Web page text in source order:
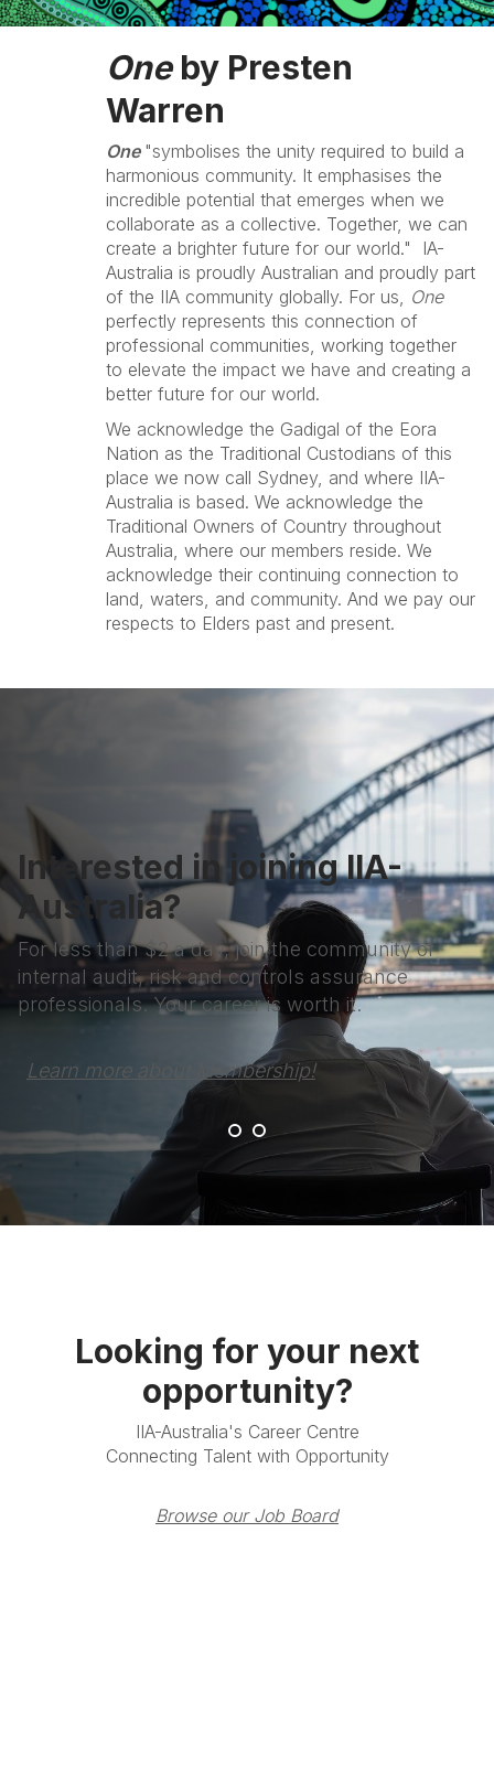
Oneby Presten
Warren
One "symbolises the unity required to build a
harmonious community. It emphasises the
incredible potential that emerges when we
collaborate as a collective. Together, we can
create a brighter future for our world." IA-
Australia is proudly Australian and proudly part
of the IIA community globally. For us, One
perfectly represents this connection of
professional communities, working together
to elevate the impact we have and creating a
better future for our world.
We acknowledge the Gadigal of the Eora
Nation as the Traditional Custodians of this
place we now call Sydney, and where IIA-
Australia is based. We acknowledge the
Traditional Owners of Country throughout
Australia, where our members reside. We
acknowledge their continuing connection to
land, waters, and community. And we pay our
respects to Elders past and present.
Interested in joining IIA-
Australia?
For less than $2 a day, join the community of
internal audit, risk and controls assurance
professionals. Your career is worth it.
Learn more about Membership!
Looking for your next
opportunity?
IIA-Australia's Career Centre
Connecting Talent with Opportunity
Browse our Job Board